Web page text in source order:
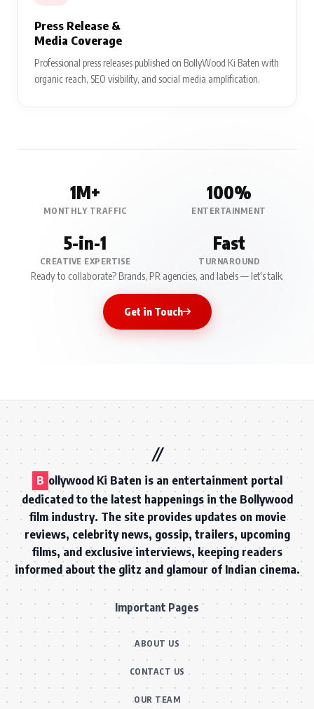
Press Release &
Media Coverage
Professional press releases published on BollyWood Ki Baten with
organic reach, SEO visibility, and social media amplification.
1M+
MONTHLY TRAFFIC
100%
ENTERTAINMENT
5-in-1
CREATIVE EXPERTISE
Fast
TURNAROUND
Ready to collaborate? Brands, PR agencies, and labels — let's talk.
Get in Touch
B ollywood Ki Baten is an entertainment portal
dedicated to the latest happenings in the Bollywood
film industry. The site provides updates on movie
reviews, celebrity news, gossip, trailers, upcoming
films, and exclusive interviews, keeping readers
informed about the glitz and glamour of Indian cinema.
Important Pages
ABOUT US
CONTACT US
OUR TEAM